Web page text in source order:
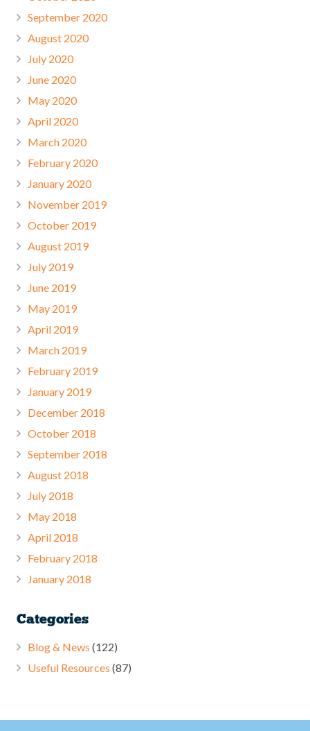
September 2020
August 2020
July 2020
June 2020
May 2020
April 2020
March 2020
February 2020
January 2020
November 2019
October 2019
August 2019
July 2019
June 2019
May 2019
April 2019
March 2019
February 2019
January 2019
December 2018
October 2018
September 2018
August 2018
July 2018
May 2018
April 2018
February 2018
January 2018
Categories
Blog & News (122)
Useful Resources (87)